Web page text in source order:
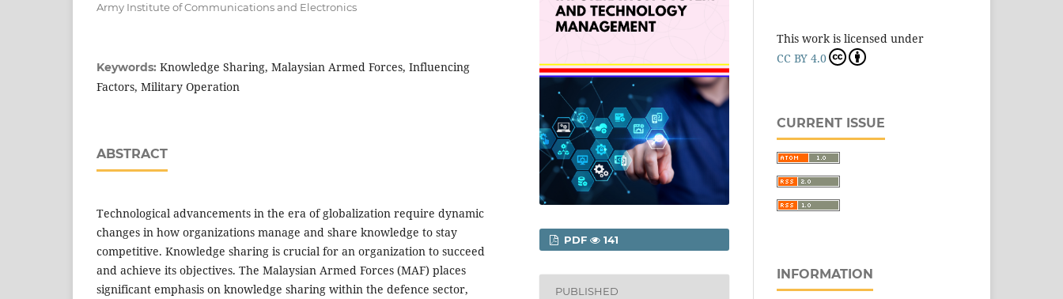
Army Institute of Communications and Electronics
Keywords: Knowledge Sharing, Malaysian Armed Forces, Influencing
Factors, Military Operation
ABSTRACT
Technological advancements in the era of globalization require dynamic
changes in how organizations manage and share knowledge to stay
competitive. Knowledge sharing is crucial for an organization to succeed
and achieve its objectives. The Malaysian Armed Forces (MAF) places
significant emphasis on knowledge sharing within the defence sector,
PDF 141
PUBLISHED
This work is licensed under
CC BY 4.0
CURRENT ISSUE
INFORMATION